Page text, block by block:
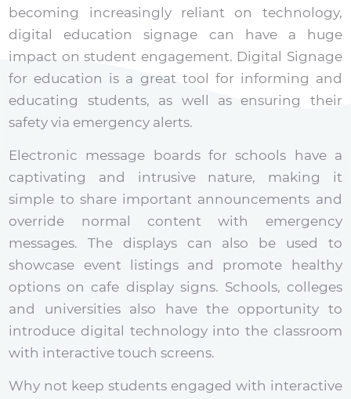
becoming increasingly reliant on technology,
digital education signage can have a huge
impact on student engagement. Digital Signage
for education is a great tool for informing and
educating students, as well as ensuring their
safety via emergency alerts.
Electronic message boards for schools have a
captivating and intrusive nature, making it
simple to share important announcements and
override normal content with emergency
messages. The displays can also be used to
showcase event listings and promote healthy
options on cafe display signs. Schools, colleges
and universities also have the opportunity to
introduce digital technology into the classroom
with interactive touch screens.
Why not keep students engaged with interactive